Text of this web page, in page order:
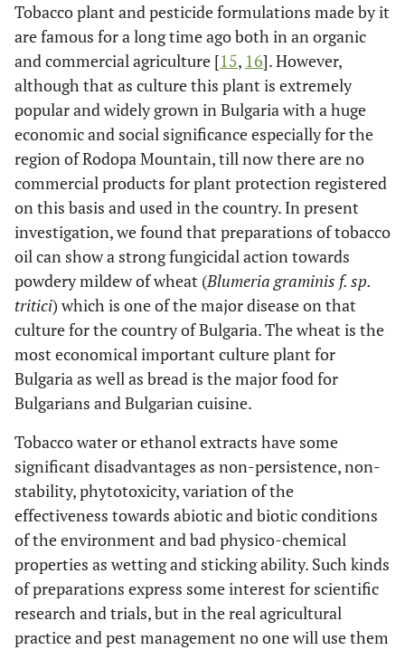
Tobacco plant and pesticide formulations made by it
are famous for a long time ago both in an organic
and commercial agriculture [15, 16]. However,
although that as culture this plant is extremely
popular and widely grown in Bulgaria with a huge
economic and social significance especially for the
region of Rodopa Mountain, till now there are no
commercial products for plant protection registered
on this basis and used in the country. In present
investigation, we found that preparations of tobacco
oil can show a strong fungicidal action towards
powdery mildew of wheat (Blumeria graminis f. sp.
tritici) which is one of the major disease on that
culture for the country of Bulgaria. The wheat is the
most economical important culture plant for
Bulgaria as well as bread is the major food for
Bulgarians and Bulgarian cuisine.
Tobacco water or ethanol extracts have some
significant disadvantages as non-persistence, non-
stability, phytotoxicity, variation of the
effectiveness towards abiotic and biotic conditions
of the environment and bad physico-chemical
properties as wetting and sticking ability. Such kinds
of preparations express some interest for scientific
research and trials, but in the real agricultural
practice and pest management no one will use them